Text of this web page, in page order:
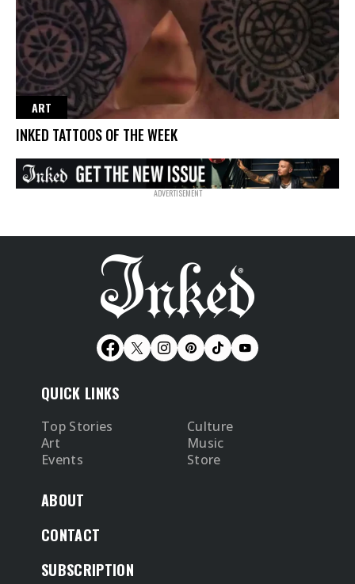
ART
INKED TATTOOS OF THE WEEK
QUICK LINKS
Top Stories
Culture
Art
Music
Events
Store
ABOUT
CONTACT
SUBSCRIPTION